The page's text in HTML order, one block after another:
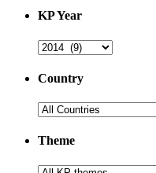
KP Year
Country
Theme